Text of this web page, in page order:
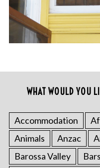
WHAT WOULD YOU
Accommodation
Animals
Anzac
Barossa Valley
Bars